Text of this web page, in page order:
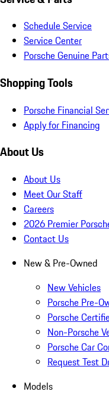
Schedule Service
Service Center
Porsche Genuine
Shopping Tools
Porsche Financial
Apply for Financing
About Us
About Us
Meet Our Staff
Careers
2026 Premier
Contact Us
New & Pre-Owned
New Vehicles
Porsche Pre-
Porsche
Non-Porsche
Porsche Car
Request Test
Models